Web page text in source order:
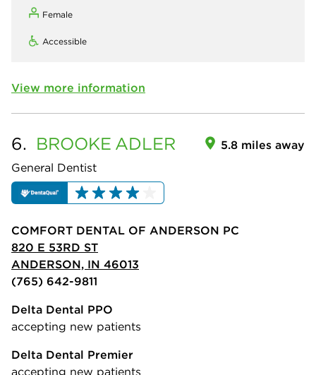
Female
Accessible
View more information
6. BROOKE ADLER
General Dentist
5.8 miles away
COMFORT DENTAL OF ANDERSON PC
820 E 53RD ST
ANDERSON, IN 46013
(765) 642-9811
Delta Dental PPO
accepting new patients
Delta Dental Premier
accepting new patients